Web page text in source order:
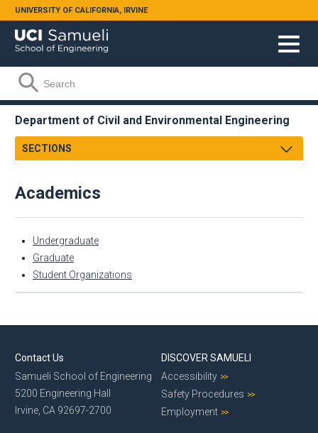
Skip to main content
UNIVERSITY OF CALIFORNIA, IRVINE
Search form
Search
Department of Civil and Environmental Engineering
SECTIONS
Mission
Academics
Undergraduate
Graduate
Student Organizations
Research
Faculty & Staff
Academic Employment
Dept Events
Dept News
E-Newsletter
Academics
Undergraduate
Graduate
Student Organizations
Contact Us
Samueli School of Engineering
5200 Engineering Hall
Irvine, CA 92697-2700
DISCOVER SAMUELI
Accessibility
Safety Procedures
Employment